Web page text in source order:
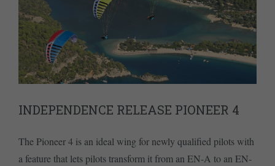
INDEPENDENCE RELEASE PIONEER 4
The Pioneer 4 is an ideal wing for newly qualified pilots with
a feature that lets pilots transform it from an EN-A to an EN-